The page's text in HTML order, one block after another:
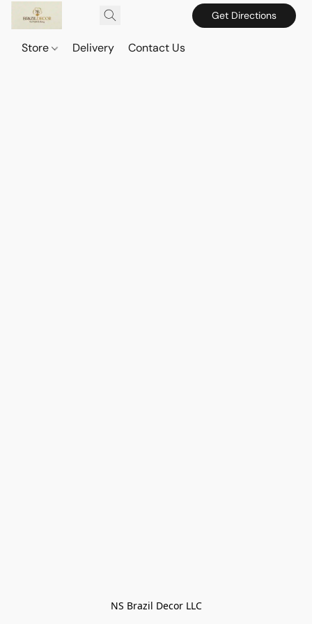
Get Directions
Store Delivery Contact Us
NS Brazil Decor LLC